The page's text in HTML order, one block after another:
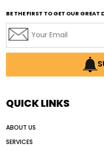
affordable used motor
AI earthmoving
AI in construction
Alternative Power
American construction
BE THE FIRST TO GET OUR GREAT
QUICK LINKS
ABOUT US
SERVICES